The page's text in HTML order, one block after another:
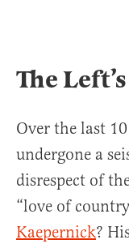
The
Over the last
undergone a
disrespect of
“love of
Kaepernick?